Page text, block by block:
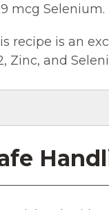
mcg Selenium.
recipe is an
Zinc, and